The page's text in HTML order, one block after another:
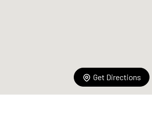
Get Directions